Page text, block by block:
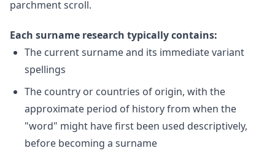
parchment scroll.
Each surname research typically contains:
The current surname and its immediate variant
spellings
The country or countries of origin, with the
approximate period of history from when the
"word" might have first been used descriptively,
before becoming a surname